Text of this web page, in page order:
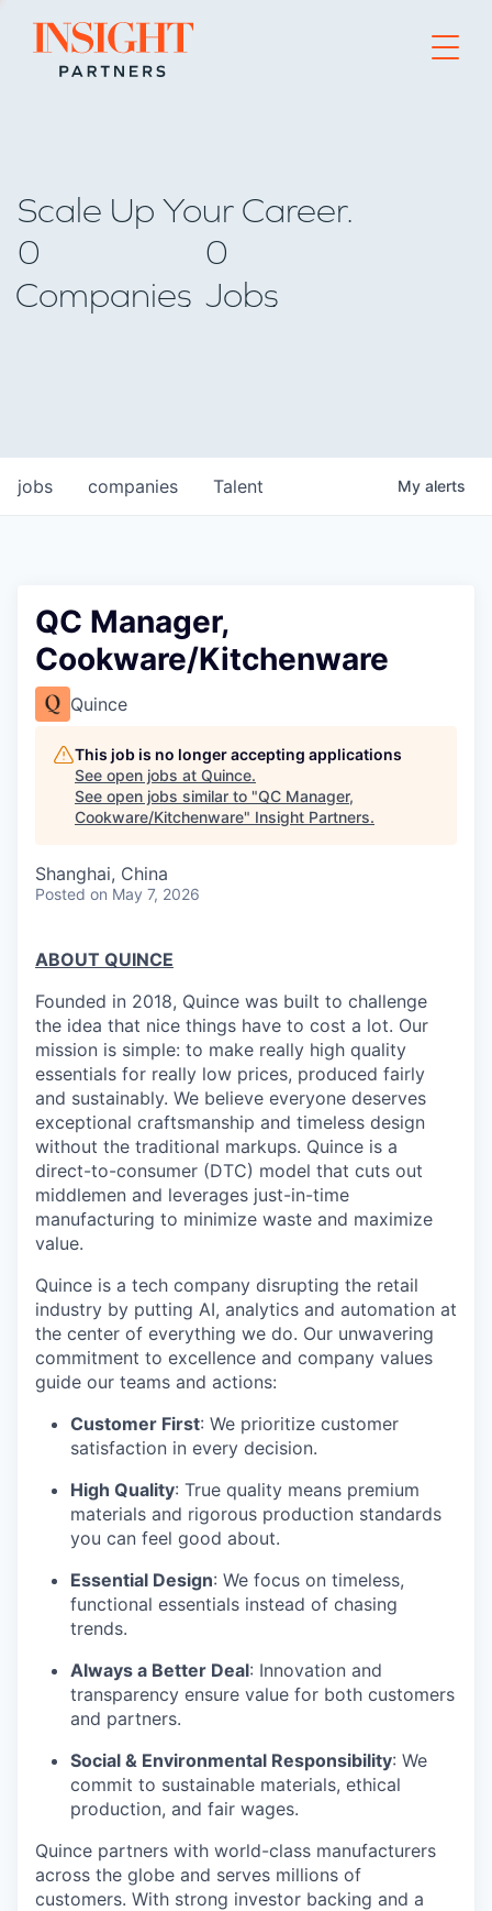
Go to home page
Scale Up Your Career.
0
Companies
0
Jobs
jobs companies Talent My alerts
QC Manager,
Cookware/Kitchenware
Quince
This job is no longer accepting applications
See open jobs at Quince.
See open jobs similar to "QC Manager,
Cookware/Kitchenware" Insight Partners.
Shanghai, China
Posted on May 7, 2026
ABOUT QUINCE
Founded in 2018, Quince was built to challenge
the idea that nice things have to cost a lot. Our
mission is simple: to make really high quality
essentials for really low prices, produced fairly
and sustainably. We believe everyone deserves
exceptional craftsmanship and timeless design
without the traditional markups. Quince is a
direct-to-consumer (DTC) model that cuts out
middlemen and leverages just-in-time
manufacturing to minimize waste and maximize
value.
Quince is a tech company disrupting the retail
industry by putting AI, analytics and automation at
the center of everything we do. Our unwavering
commitment to excellence and company values
guide our teams and actions:
Customer First: We prioritize customer
satisfaction in every decision.
High Quality: True quality means premium
materials and rigorous production standards
you can feel good about.
Essential Design: We focus on timeless,
functional essentials instead of chasing
trends.
Always a Better Deal: Innovation and
transparency ensure value for both customers
and partners.
Social & Environmental Responsibility: We
commit to sustainable materials, ethical
production, and fair wages.
Quince partners with world-class manufacturers
across the globe and serves millions of
customers. With strong investor backing and a